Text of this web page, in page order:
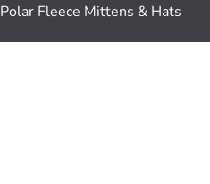
Polar Fleece Mittens & Hats